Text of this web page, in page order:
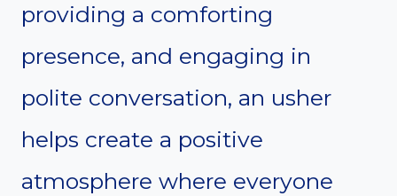
providing a comforting
presence, and engaging in
polite conversation, an usher
helps create a positive
atmosphere where everyone